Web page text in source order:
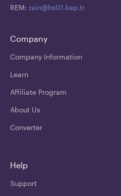
REM: rain@hs01.kep.tr
Company
Company Information
Learn
Affiliate Program
About Us
Converter
Help
Support